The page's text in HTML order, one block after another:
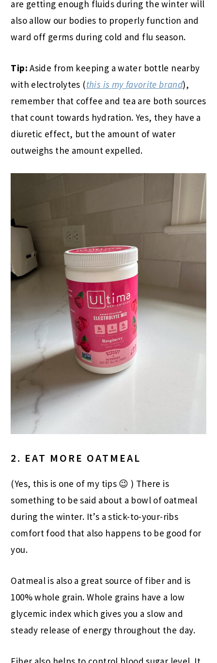
are getting enough fluids during the winter will
also allow our bodies to properly function and
ward off germs during cold and flu season.
Tip: Aside from keeping a water bottle nearby
with electrolytes (this is my favorite brand),
remember that coffee and tea are both sources
that count towards hydration. Yes, they have a
diuretic effect, but the amount of water
outweighs the amount expelled.
2. EAT MORE OATMEAL
(Yes, this is one of my tips 😉 ) There is
something to be said about a bowl of oatmeal
during the winter. It’s a stick-to-your-ribs
comfort food that also happens to be good for
you.
Oatmeal is also a great source of fiber and is
100% whole grain. Whole grains have a low
glycemic index which gives you a slow and
steady release of energy throughout the day.